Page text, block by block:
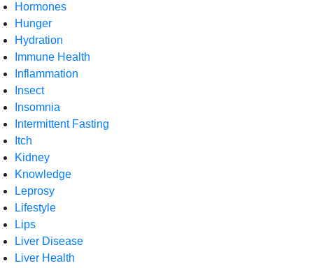
Hormones
Hunger
Hydration
Immune Health
Inflammation
Insect
Insomnia
Intermittent Fasting
Itch
Kidney
Knowledge
Leprosy
Lifestyle
Lips
Liver Disease
Liver Health